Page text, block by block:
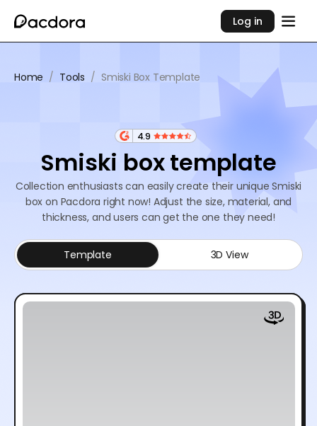
Log in
Home / Tools / Smiski Box Template
4.9
Smiski box template
Collection enthusiasts can easily create their unique Smiski
box on Pacdora right now! Adjust the size, material, and
thickness, and users can get the one they need!
Template 3D View